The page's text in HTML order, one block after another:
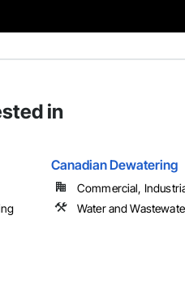
in
Canadian Dewatering
Commercial,
Water and